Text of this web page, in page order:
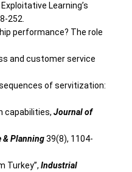
Learning’s
252.
performance? The role
and customer service
of servitization:
capabilities,Journal of
& Planning39(8), 1104-
Turkey”,Industrial